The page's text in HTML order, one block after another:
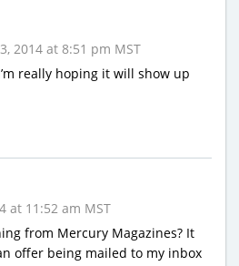
2014 at 8:51 pm MST
really hoping it will show up
at 11:52 am MST
from Mercury Magazines? It
offer being mailed to my inbox